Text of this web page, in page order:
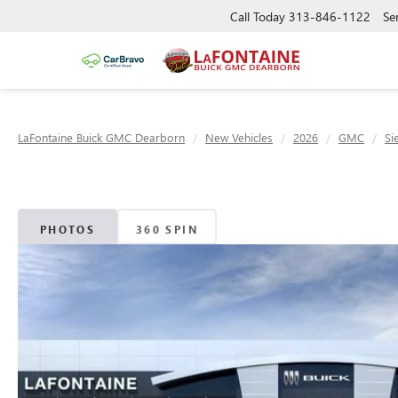
Call Today 313-846-1122
LaFontaine Buick GMC Dearborn New Vehicles 2026 GMC
PHOTOS 360 SPIN